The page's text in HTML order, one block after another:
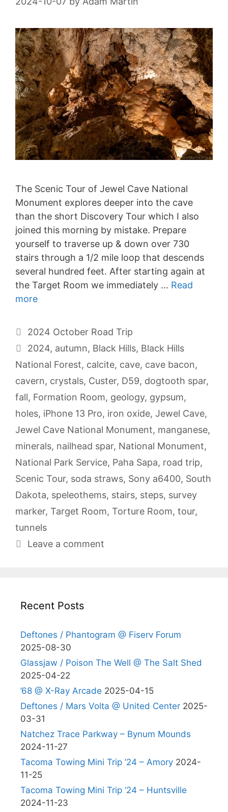
The Scenic Tour of Jewel Cave National
Monument explores deeper into the cave
than the short Discovery Tour which I also
joined this morning by mistake. Prepare
yourself to traverse up & down over 730
stairs through a 1/2 mile loop that descends
several hundred feet. After starting again at
the Target Room we immediately … Read
more
Categories
2024 October Road Trip
Tags
2024, autumn, Black Hills, Black Hills
National Forest, calcite, cave, cave bacon,
cavern, crystals, Custer, D59, dogtooth spar,
fall, Formation Room, geology, gypsum,
holes, iPhone 13 Pro, iron oxide, Jewel Cave,
Jewel Cave National Monument, manganese,
minerals, nailhead spar, National Monument,
National Park Service, Paha Sapa, road trip,
Scenic Tour, soda straws, Sony a6400, South
Dakota, speleothems, stairs, steps, survey
marker, Target Room, Torture Room, tour,
tunnels
Leave a comment
Recent Posts
Deftones / Phantogram @ Fiserv Forum
2025-08-30
Glassjaw / Poison The Well @ The Salt Shed
2025-04-22
’68 @ X-Ray Arcade 2025-04-15
Deftones / Mars Volta @ United Center 2025-
03-31
Natchez Trace Parkway – Bynum Mounds
2024-11-27
Tacoma Towing Mini Trip ’24 – Amory 2024-
11-25
Tacoma Towing Mini Trip ’24 – Huntsville
2024-11-23